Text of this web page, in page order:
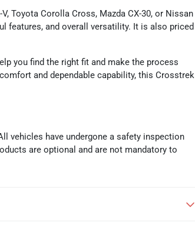
Toyota Corolla Cross, Mazda CX-30, or Nissan
features, and overall versatility. It is also priced
you find the right fit and make the process
and dependable capability, this Crosstrek
vehicles have undergone a safety inspection
are optional and are not mandatory to